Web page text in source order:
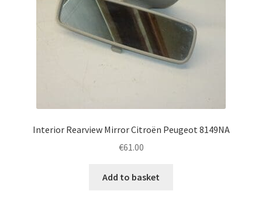
Interior Rearview Mirror Citroën Peugeot 8149NA
€61.00
Add to basket